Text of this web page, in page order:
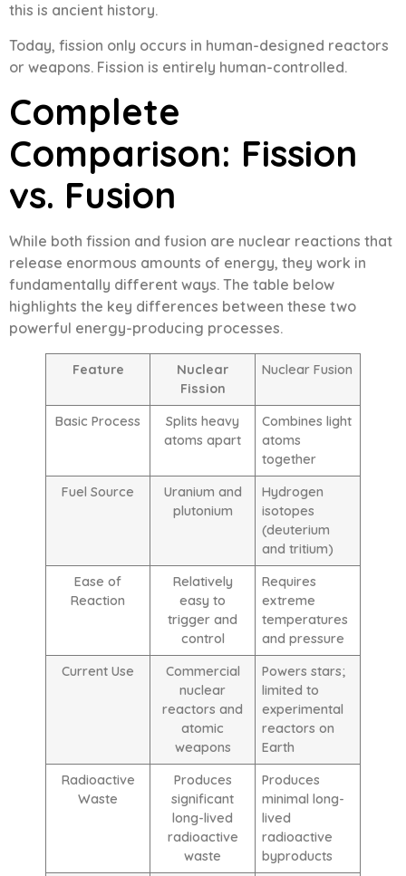
this is ancient history.
Today, fission only occurs in human-designed reactors
or weapons. Fission is entirely human-controlled.
Complete
Comparison: Fission
vs. Fusion
While both fission and fusion are nuclear reactions that
release enormous amounts of energy, they work in
fundamentally different ways. The table below
highlights the key differences between these two
powerful energy-producing processes.
Feature
Nuclear
Fission
Nuclear Fusion
Basic Process
Splits heavy
atoms apart
Combines light
atoms
together
Fuel Source
Uranium and
plutonium
Hydrogen
isotopes
(deuterium
and tritium)
Ease of
Reaction
Relatively
easy to
trigger and
control
Requires
extreme
temperatures
and pressure
Current Use
Commercial
nuclear
reactors and
atomic
weapons
Powers stars;
limited to
experimental
reactors on
Earth
Radioactive
Waste
Produces
significant
long-lived
radioactive
waste
Produces
minimal long-
lived
radioactive
byproducts